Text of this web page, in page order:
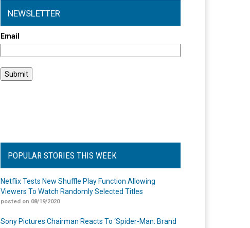
NEWSLETTER
Email
POPULAR STORIES THIS WEEK
Netflix Tests New Shuffle Play Function Allowing
Viewers To Watch Randomly Selected Titles
posted on 08/19/2020
Sony Pictures Chairman Reacts To ‘Spider-Man: Brand